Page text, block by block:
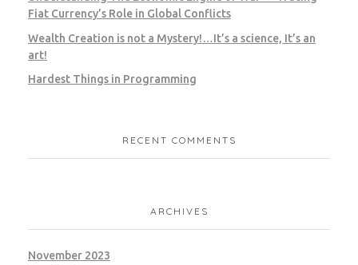
Fiat Currency’s Role in Global Conflicts
Wealth Creation is not a Mystery!…It’s a science, It’s an
art!
Hardest Things in Programming
RECENT COMMENTS
ARCHIVES
November 2023